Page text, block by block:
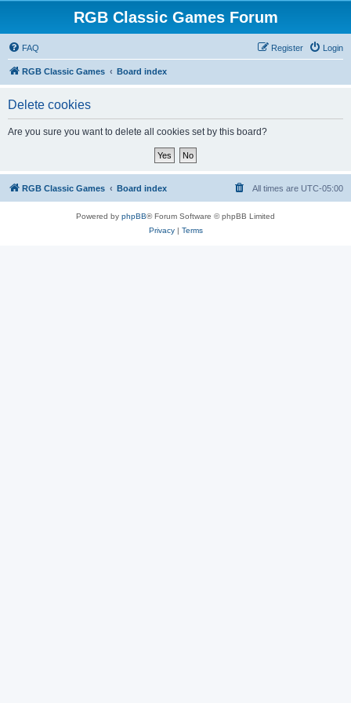
RGB Classic Games Forum
FAQ Login
Register
RGB Classic Games Board index
Delete cookies
Are you sure you want to delete all cookies set by this board?
RGB Classic Games Board index All times are UTC-05:00
Powered by phpBB® Forum Software © phpBB Limited
Privacy| Terms